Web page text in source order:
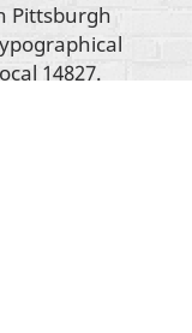
Pittsburgh
14827.